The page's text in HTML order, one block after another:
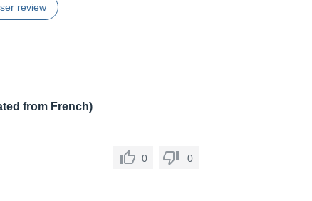
review
from French)
0 0